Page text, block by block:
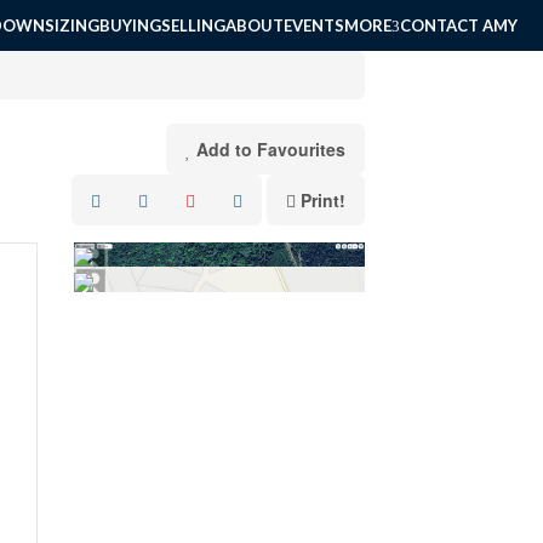
BUYINGSELLINGABOUTEVENTSMORE CONTACT AMY
Add to Favourites
Print!